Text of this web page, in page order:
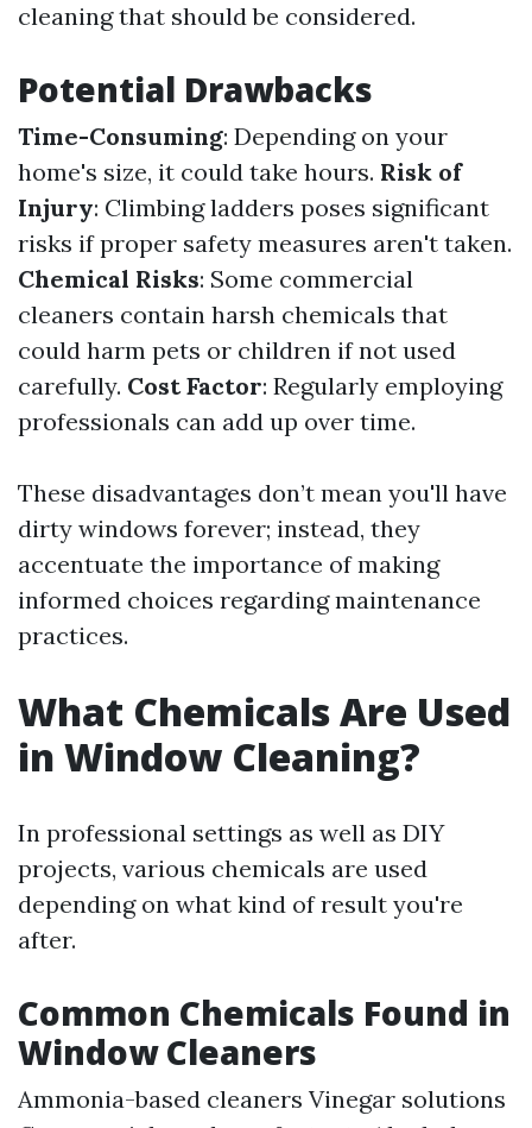
cleaning that should be considered.
Potential Drawbacks
Time-Consuming: Depending on your
home's size, it could take hours. Risk of
Injury: Climbing ladders poses significant
risks if proper safety measures aren't taken.
Chemical Risks: Some commercial
cleaners contain harsh chemicals that
could harm pets or children if not used
carefully. Cost Factor: Regularly employing
professionals can add up over time.
These disadvantages don’t mean you'll have
dirty windows forever; instead, they
accentuate the importance of making
informed choices regarding maintenance
practices.
What Chemicals Are Used
in Window Cleaning?
In professional settings as well as DIY
projects, various chemicals are used
depending on what kind of result you're
after.
Common Chemicals Found in
Window Cleaners
Ammonia-based cleaners Vinegar solutions